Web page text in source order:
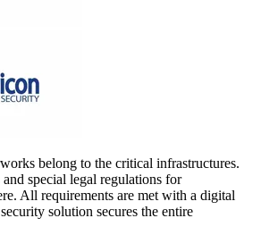
belong to the critical infrastructures.
special legal regulations for
All requirements are met with a digital
solution secures the entire